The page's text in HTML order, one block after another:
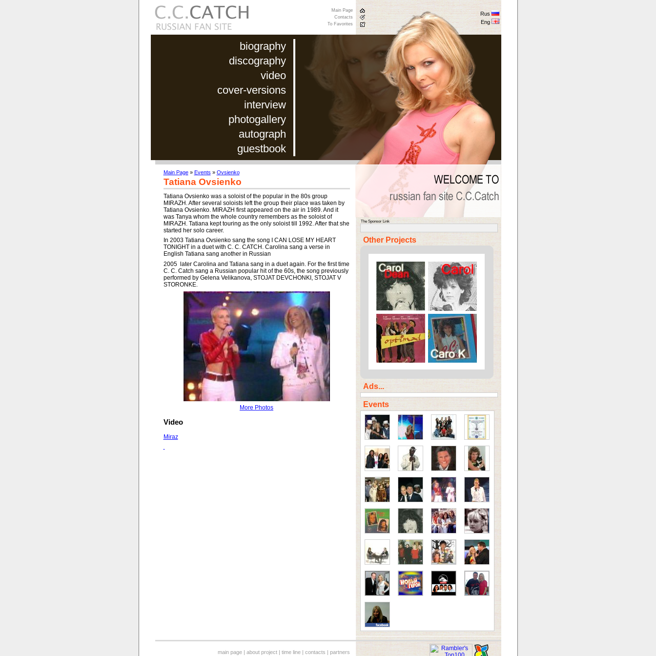
biography
discography
video
cover-versions
interview
photogallery
autograph
guestbook
Main Page
Contacts
To Favorites
Rus
Eng
Main Page» Events » Ovsienko
Tatiana Ovsienko
Tatiana Ovsienko was a soloist of the popular in the 80s group
MIRAZH. After several soloists left the group their place was taken by
Tatiana Ovsienko. MIRAZH first appeared on the air in 1989. And it
was Tanya whom the whole country remembers as the soloist of
MIRAZH. Tatiana kept touring as the only soloist till 1992. After that she
started her solo career.
In 2003 Tatiana Ovsienko sang the song I CAN LOSE MY HEART
TONIGHT in a duet with C. C. CATCH. Carolina sang a verse in
English Tatiana sang another in Russian
2005 later Carolina and Tatiana sang in a duet again. For the first time
C. C. Catch sang a Russian popular hit of the 60s, the song previously
performed by Gelena Velikanova, STOJAT DEVCHONKI, STOJAT V
STORONKE.
More Photos
Video
Miraz
The Sponsor Link
Other Projects
Ads...
Events
main page |about project |time line |contacts |partners